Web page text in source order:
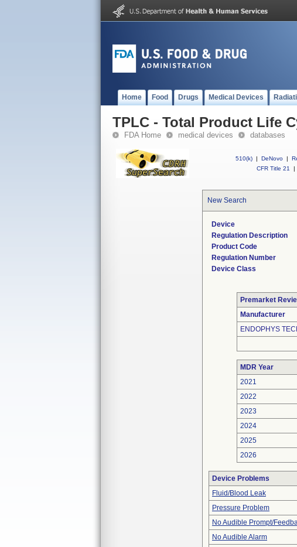
Home Food Drugs Medical Devices
TPLC - Total Product Life
FDA Home medical devices databases
510(k) | DeNovo |
CFR Title 21
|
New Search
Device
Regulation Description
Product Code
Regulation Number
Device Class
Premarket
Manufacturer
ENDOPHYS
MDR Year
2021
2022
2023
2024
2025
2026
Device Problems
Fluid/Blood Leak
Pressure Problem
No Audible Prompt/
No Audible Alarm